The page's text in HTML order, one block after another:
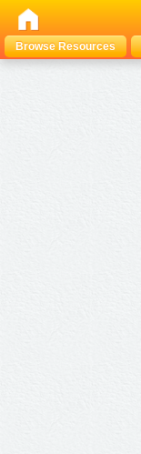
Browse Resources